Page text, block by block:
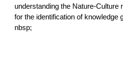
understanding the Nature-Culture
for the identification of knowledge
nbsp;